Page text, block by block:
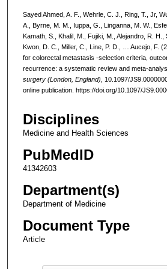
Sayed Ahmed, A. F., Wehrle, C. J., Ring, T., Jr,
A., Byrne, M. M., Iuppa, G., Linganna, M. W.,
Kamath, S., Khalil, M., Fujiki, M., Alejandro, R. H.,
Kwon, D. C., Miller, C., Line, P. D., … Aucejo, F.
for colorectal metastasis -selection criteria,
recurrence: a systematic review and meta-
surgery (London, England) , 10.1097/
online publication. https://doi.org/10.1097/
Disciplines
Medicine and Health Sciences
PubMedID
41342603
Department(s)
Department of Medicine
Document Type
Article